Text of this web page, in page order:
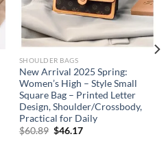
SHOULDER BAGS
New Arrival 2025 Spring:
Women’s High – Style Small
Square Bag – Printed Letter
Design, Shoulder/Crossbody,
Practical for Daily
$60.89 Original
$46.17Current